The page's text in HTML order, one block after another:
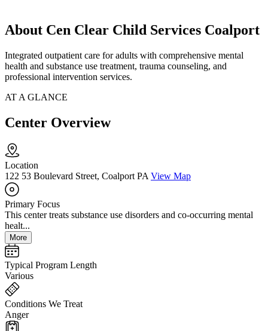
About Cen Clear Child Services Coalport
Integrated outpatient care for adults with comprehensive mental
health and substance use treatment, trauma counseling, and
professional intervention services.
AT A GLANCE
Center Overview
Location
122 53 Boulevard Street, Coalport PA View Map
Primary Focus
This center treats substance use disorders and co-occurring mental
healt...
More
Typical Program Length
Various
Conditions We Treat
Anger